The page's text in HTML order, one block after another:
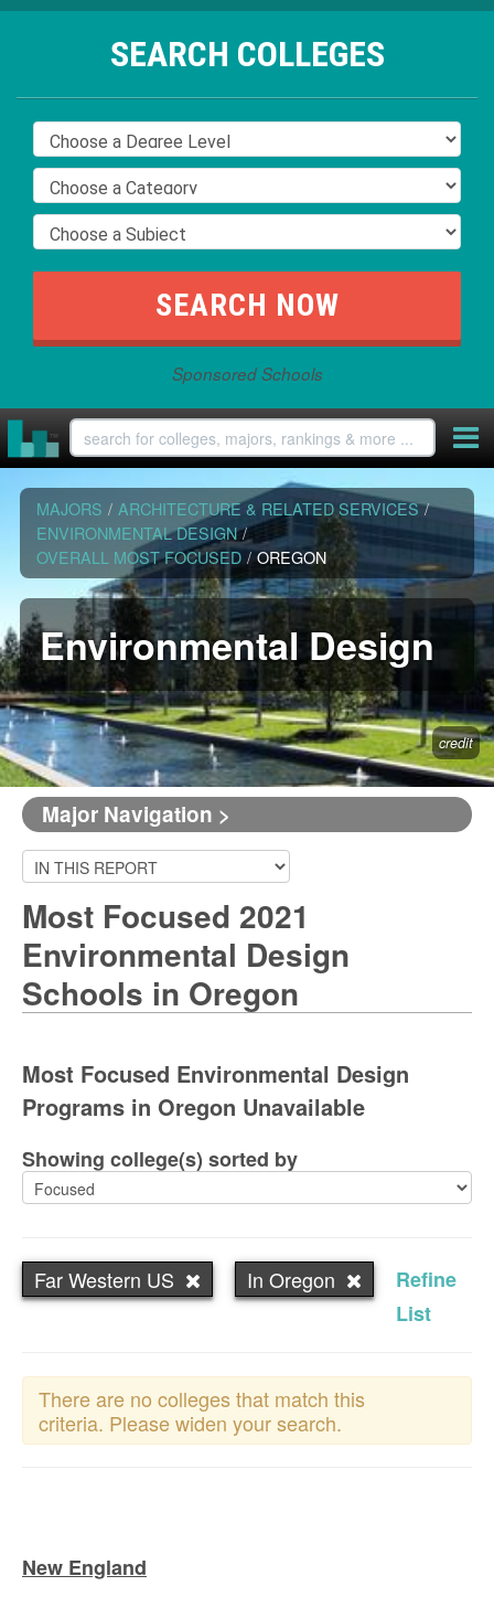
SEARCH COLLEGES
Sponsored Schools
MAJORS / ARCHITECTURE & RELATED SERVICES /
ENVIRONMENTAL DESIGN /
OVERALL MOST FOCUSED / OREGON
Environmental Design
credit
Major Navigation >
Most Focused 2021
Environmental Design
Schools in Oregon
Most Focused Environmental Design
Programs in Oregon Unavailable
Showing college(s) sorted by
Far Western US In Oregon
Refine
List
There are no colleges that match this
criteria. Please widen your search.
New England